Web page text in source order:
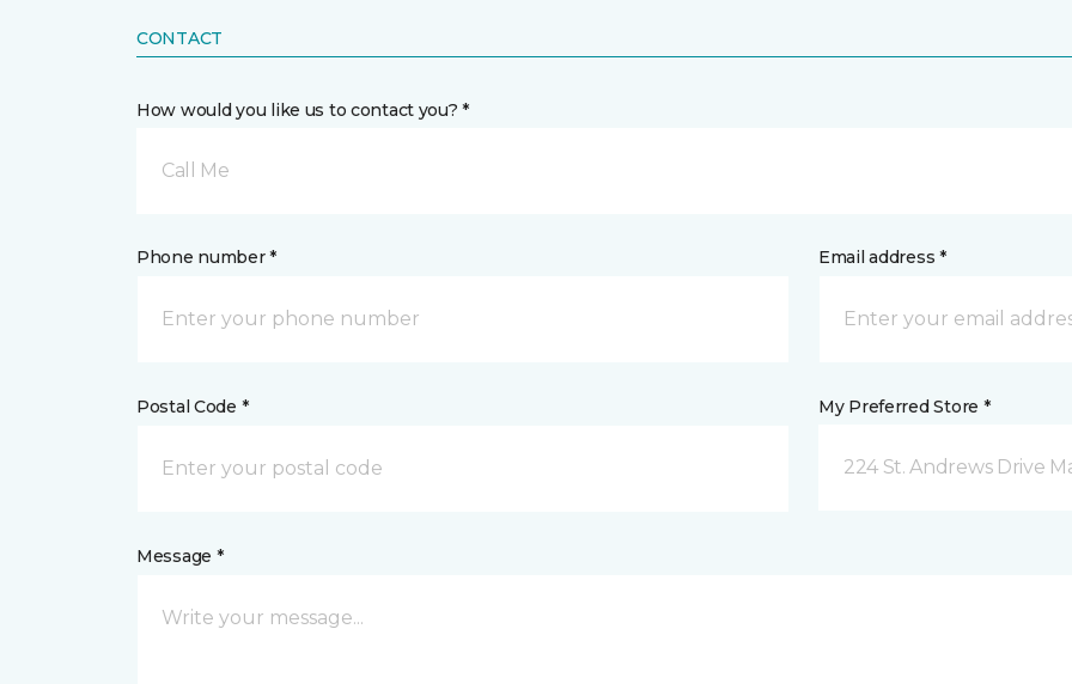
CONTACT
How would you like us to contact you? *
Call Me
Phone number * Email address *
Postal Code * My Preferred Store *
224 St. Andrews Drive
Message *